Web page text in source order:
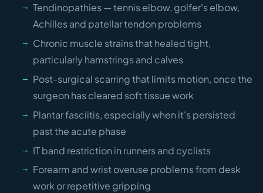
Tendinopathies — tennis elbow, golfer's elbow,
Achilles and patellar tendon problems
Chronic muscle strains that healed tight,
particularly hamstrings and calves
Post-surgical scarring that limits motion, once the
surgeon has cleared soft tissue work
Plantar fasciitis, especially when it's persisted
past the acute phase
IT band restriction in runners and cyclists
Forearm and wrist overuse problems from desk
work or repetitive gripping